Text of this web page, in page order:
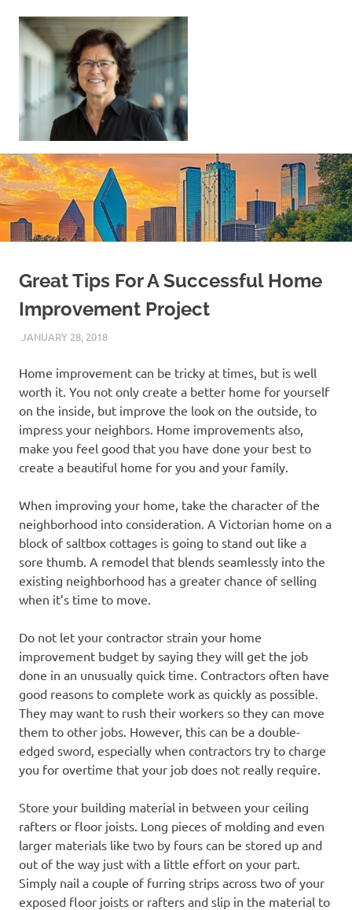
content
Your
Home
|
Find
Your
Dream
Great Tips For A Successful Home
Improvement Project
JANUARY 28, 2018REAL ESTATE TIPS
Home improvement can be tricky at times, but is well
worth it. You not only create a better home for yourself
on the inside, but improve the look on the outside, to
impress your neighbors. Home improvements also,
make you feel good that you have done your best to
create a beautiful home for you and your family.
When improving your home, take the character of the
neighborhood into consideration. A Victorian home on a
block of saltbox cottages is going to stand out like a
sore thumb. A remodel that blends seamlessly into the
existing neighborhood has a greater chance of selling
when it’s time to move.
Do not let your contractor strain your home
improvement budget by saying they will get the job
done in an unusually quick time. Contractors often have
good reasons to complete work as quickly as possible.
They may want to rush their workers so they can move
them to other jobs. However, this can be a double-
edged sword, especially when contractors try to charge
you for overtime that your job does not really require.
Store your building material in between your ceiling
rafters or floor joists. Long pieces of molding and even
larger materials like two by fours can be stored up and
out of the way just with a little effort on your part.
Simply nail a couple of furring strips across two of your
exposed floor joists or rafters and slip in the material to